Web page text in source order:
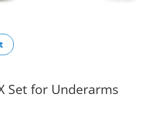
Set for Underarms